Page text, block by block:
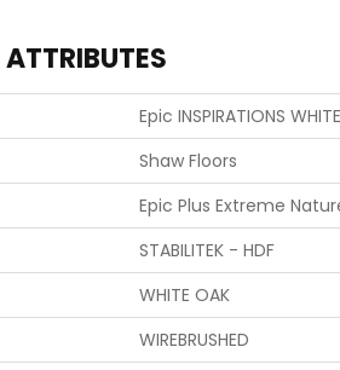
Epic INSPIRATIONS
Shaw Floors
Epic Plus Extreme
STABILITEK - HDF
WHITE OAK
WIREBRUSHED